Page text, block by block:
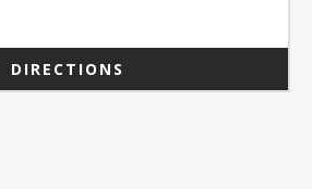
DIRECTIONS